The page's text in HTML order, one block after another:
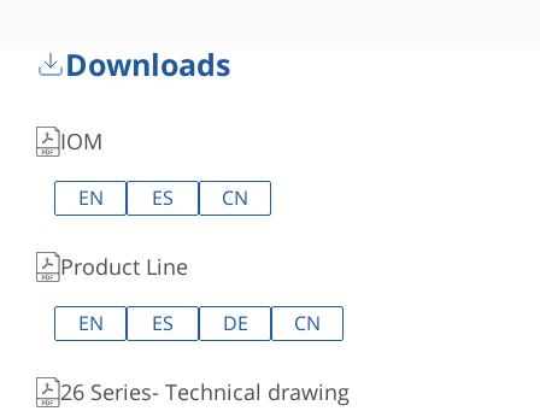
Downloads
IOM
EN ES CN
Product Line
EN ES DE CN
26 Series- Technical drawing